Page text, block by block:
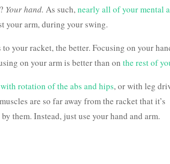
Your hand. As such, nearly all of your mental
your arm, during your swing.
your racket, the better. Focusing on your
on your arm is better than on the rest of
rotation of the abs and hips, or with leg
are so far away from the racket that it’s
them. Instead, just use your hand and arm.